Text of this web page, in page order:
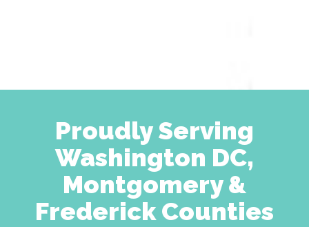
Proudly Serving
Washington DC,
Montgomery &
Frederick Counties